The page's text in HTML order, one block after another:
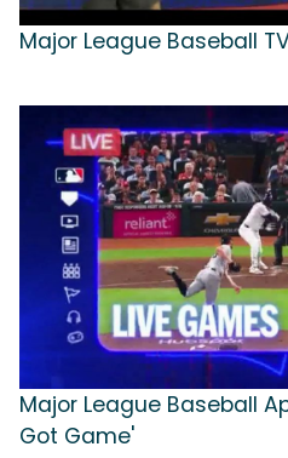
Major League Baseball
Major League Baseball
Got Game'